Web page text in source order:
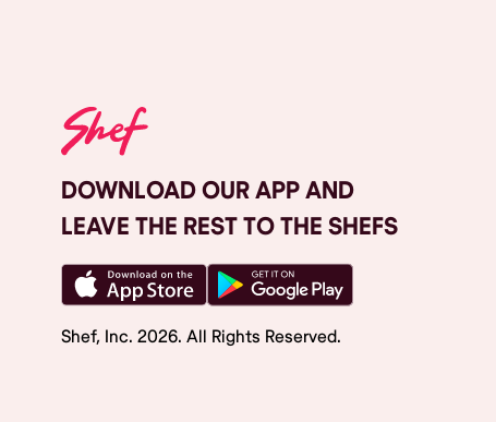
DOWNLOAD OUR APP AND
LEAVE THE REST TO THE SHEFS
Shef, Inc. 2026. All Rights Reserved.